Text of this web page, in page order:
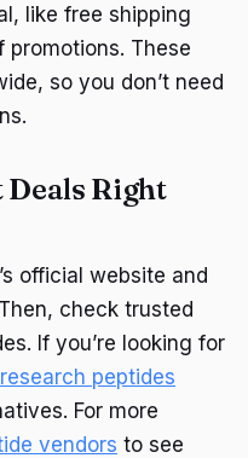
like free shipping
These
so you don’t need
Deals Right
official website and
check trusted
If you’re looking for
peptides
For more
vendors to see